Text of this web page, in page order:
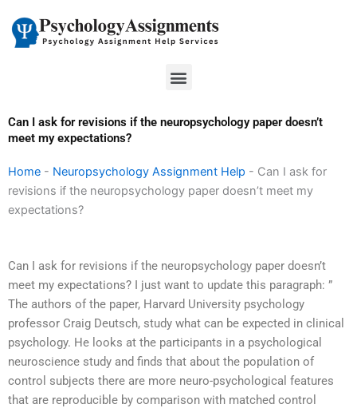
content
Menu
Can I ask for revisions if the neuropsychology paper doesn’t
meet my expectations?
Home - Neuropsychology Assignment Help - Can I ask for
revisions if the neuropsychology paper doesn’t meet my
expectations?
Can I ask for revisions if the neuropsychology paper doesn’t
meet my expectations? I just want to update this paragraph: ”
The authors of the paper, Harvard University psychology
professor Craig Deutsch, study what can be expected in clinical
psychology. He looks at the participants in a psychological
neuroscience study and finds that about the population of
control subjects there are more neuro-psychological features
that are reproducible by comparison with matched control